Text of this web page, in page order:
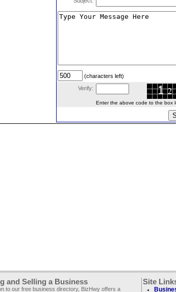
(characters left)
Verify:
Enter the above code to the box
and Selling a Business
to our free business directory, BizHwy offers a
Site